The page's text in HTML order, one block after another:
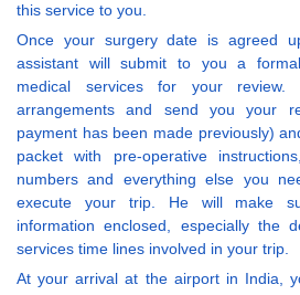
this service to you.
Once your surgery date is agreed
assistant will submit to you a
medical services for your
arrangements and send you your
payment has been made previously)
packet with pre-operative
numbers and everything else you
execute your trip. He will make
information enclosed, especially the
services time lines involved in your trip.
At your arrival at the airport in India,